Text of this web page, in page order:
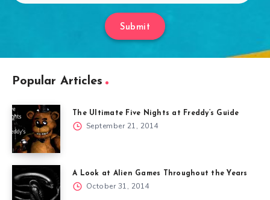
Submit
Popular Articles
The Ultimate Five Nights at Freddy’s Guide
September 21, 2014
A Look at Alien Games Throughout the Years
October 31, 2014